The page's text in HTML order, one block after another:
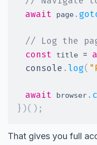
await
page .
// Log the
const
title =
console . log(
await browser .
} )( ) ;
That gives you full